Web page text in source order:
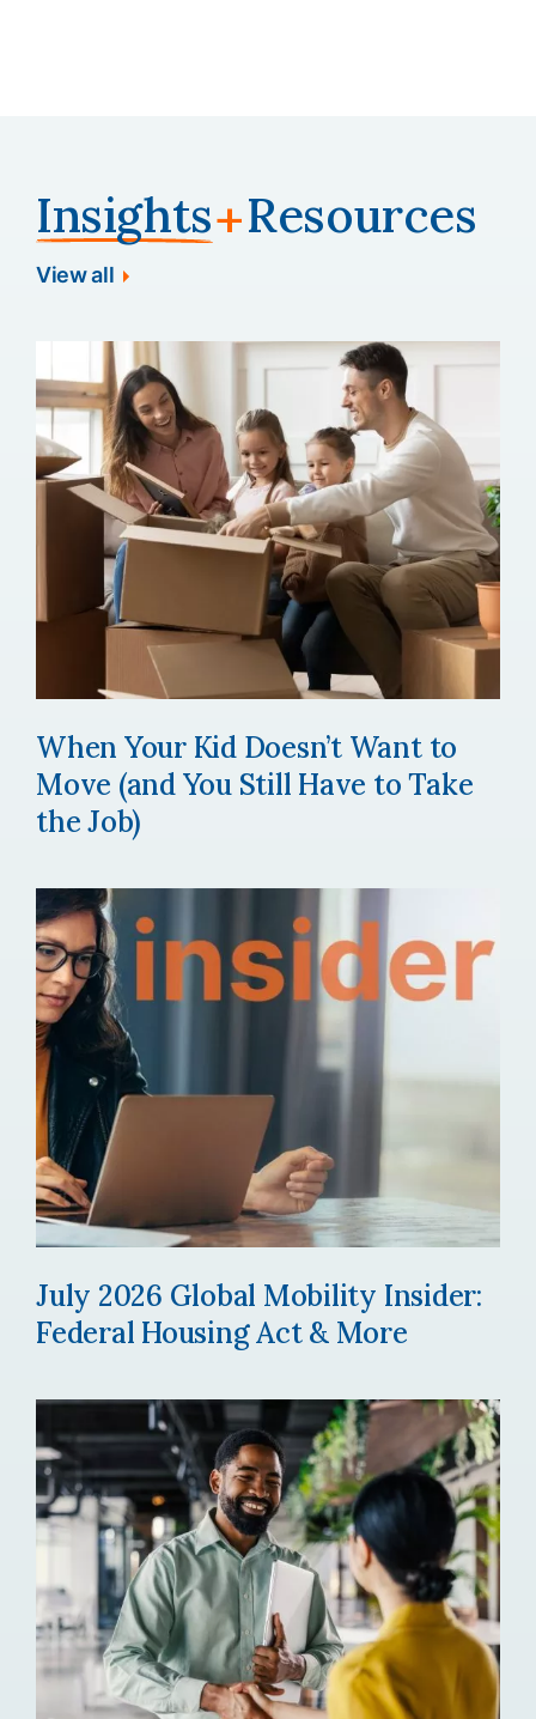
Insights+Resources
View all
When Your Kid Doesn’t Want to
Move (and You Still Have to Take
the Job)
July 2026 Global Mobility Insider:
Federal Housing Act & More